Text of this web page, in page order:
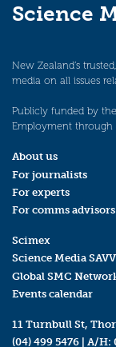
Science
New Zealand’s
media on all issues
Publicly funded by
Employment through
About us
For journalists
For experts
For comms advisors
Scimex
Science Media
Global SMC
Events calendar
11 Turnbull St,
(04) 499 5476 | A/H: